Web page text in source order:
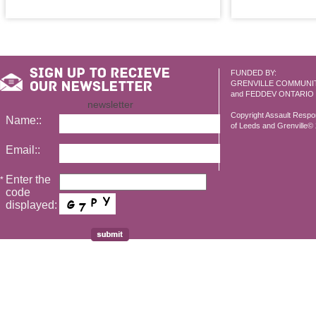
FUNDED BY:
GRENVILLE
and FEDDEV ONTARIO
Copyright Assault
of Leeds and Grenville©
newsletter
Name::
Email::
* Enter the
code
displayed: